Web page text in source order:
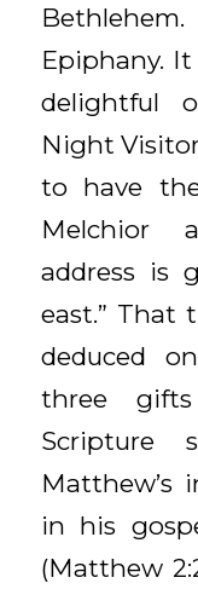
Epiphany.
delightful
Night
to have
Melchior
address is
east.” That
deduced
three
Scripture
Matthew’s
in his
(Matthew